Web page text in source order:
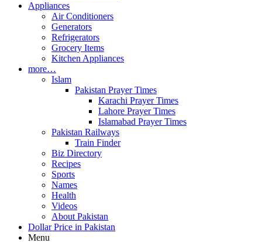
Appliances
Air Conditioners
Generators
Refrigerators
Grocery Items
Kitchen Appliances
more…
Islam
Pakistan Prayer Times
Karachi Prayer Times
Lahore Prayer Times
Islamabad Prayer Times
Pakistan Railways
Train Finder
Biz Directory
Recipes
Sports
Names
Health
Videos
About Pakistan
Dollar Price in Pakistan
Menu